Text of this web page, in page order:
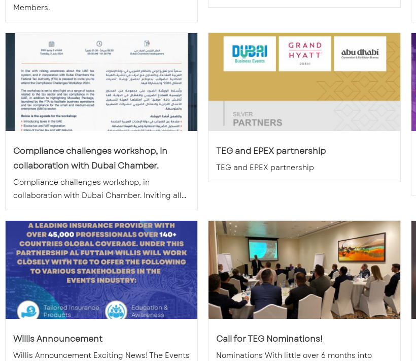
Members.
Compliance challenges workshop, in
collaboration with Dubai Chamber.
Compliance challenges workshop, in
collaboration with Dubai Chamber. Inviting all...
TEG and EPEX partnership
TEG and EPEX partnership
Willis Announcement
Willis Announcement Exciting News! The Events
Call for TEG Nominations!
Nominations With little over 6 months into